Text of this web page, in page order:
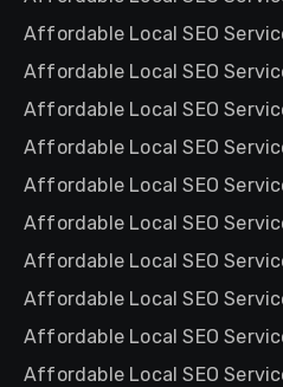
Affordable Local SEO
Affordable Local SEO
Affordable Local SEO
Affordable Local SEO
Affordable Local SEO
Affordable Local SEO
Affordable Local SEO
Affordable Local SEO
Affordable Local SEO
Affordable Local SEO